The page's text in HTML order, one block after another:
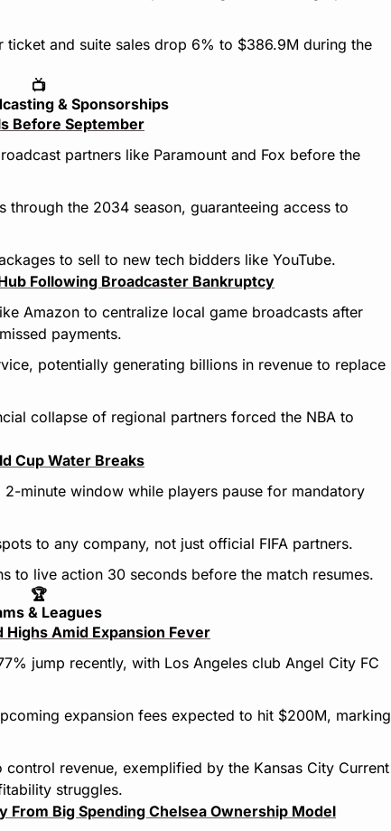
ticket and suite sales drop 6% to $386.9M during the
📺
& Sponsorships
Before September
partners like Paramount and Fox before the
the 2034 season, guaranteeing access to
to sell to new tech bidders like YouTube.
Following Broadcaster Bankruptcy
Amazon to centralize local game broadcasts after
payments.
potentially generating billions in revenue to replace
collapse of regional partners forced the NBA to
Cup Water Breaks
minute window while players pause for mandatory
to any company, not just official FIFA partners.
to live action 30 seconds before the match resumes.
🏆
& Leagues
Highs Amid Expansion Fever
jump recently, with Los Angeles club Angel City FC
expansion fees expected to hit $200M, marking
revenue, exemplified by the Kansas City Current
struggles.
From Big Spending Chelsea Ownership Model